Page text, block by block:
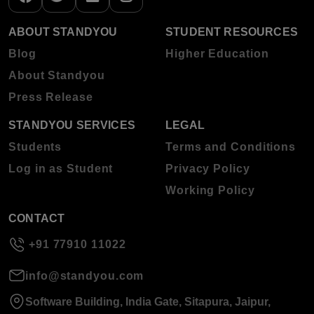
ABOUT STANDYOU
Blog
About Standyou
Press Release
STUDENT RESOURCES
Higher Education
STANDYOU SERVICES
Students
Log in as Student
LEGAL
Terms and Conditions
Privacy Policy
Working Policy
CONTACT
+91 77910 11022
info@standyou.com
Software Building, India Gate, Sitapura, Jaipur,